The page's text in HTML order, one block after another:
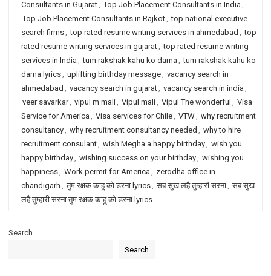
Consultants in Gujarat, Top Job Placement Consultants in India ,
Top Job Placement Consultants in Rajkot, top national executive
search firms, top rated resume writing services in ahmedabad , top
rated resume writing services in gujarat, top rated resume writing
services in India , tum rakshak kahu ko darna , tum rakshak kahu ko
darna lyrics, uplifting birthday message, vacancy search in
ahmedabad , vacancy search in gujarat, vacancy search in india ,
veer savarkar, vipul m mali, Vipul mali, Vipul The wonderful , Visa
Service for America , Visa services for Chile, VTW, why recruitment
consultancy, why recruitment consultancy needed , why to hire
recruitment consulant, wish Megha a happy birthday, wish you
happy birthday, wishing success on your birthday, wishing you
happiness, Work permit for America , zerodha office in
chandigarh , तुम रक्षक काहू को डरना lyrics, सब सुख लहै तुम्हारी सरना, सब सुख
लहै तुम्हारी सरना तुम रक्षक काहू को डरना lyrics
Search
Search